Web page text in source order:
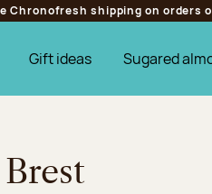
Chronofresh shipping on orders
Gift ideas Sugared